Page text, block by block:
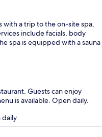
with a trip to the on-site spa,
include facials, body
spa is equipped with a sauna
Guests can enjoy
is available. Open daily.